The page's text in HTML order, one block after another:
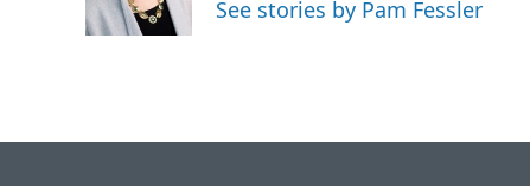
k
n
See stories by Pam Fessler